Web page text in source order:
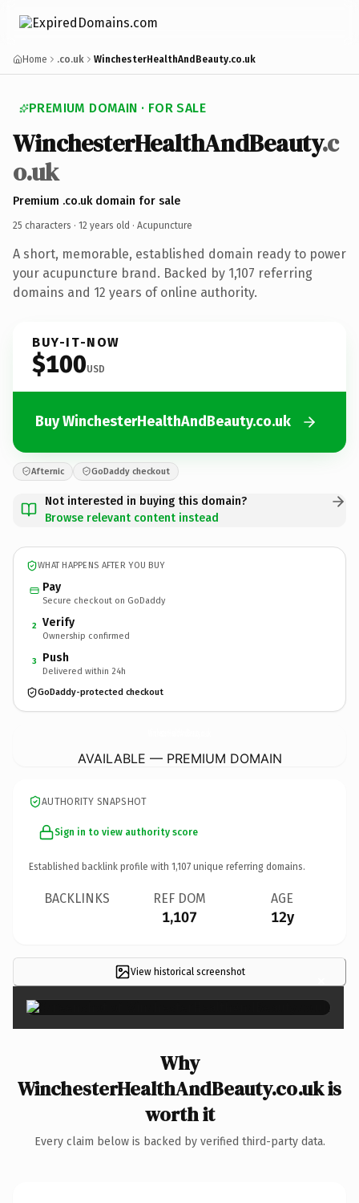
Home .co.uk WinchesterHealthAndBeauty.co.uk
PREMIUM DOMAIN · FOR SALE
WinchesterHealthAndBeauty.c
o.uk
Premium .co.uk domain for sale
25 characters · 12 years old · Acupuncture
A short, memorable, established domain ready to power
your acupuncture brand. Backed by 1,107 referring
domains and 12 years of online authority.
BUY-IT-NOW
$100USD
Buy WinchesterHealthAndBeauty.co.uk
Afternic GoDaddy checkout
Not interested in buying this domain?
Browse relevant content instead
WHAT HAPPENS AFTER YOU BUY
Pay
Secure checkout on GoDaddy
2 Verify
Ownership confirmed
3 Push
Delivered within 24h
GoDaddy-protected checkout
AVAILABLE — PREMIUM DOMAIN
AUTHORITY SNAPSHOT
Sign in to view authority score
Established backlink profile with 1,107 unique referring domains.
BACKLINKS REF DOM
1,107
AGE
12y
View historical screenshot ×
Why
WinchesterHealthAndBeauty.co.uk is
worth it
Every claim below is backed by verified third-party data.